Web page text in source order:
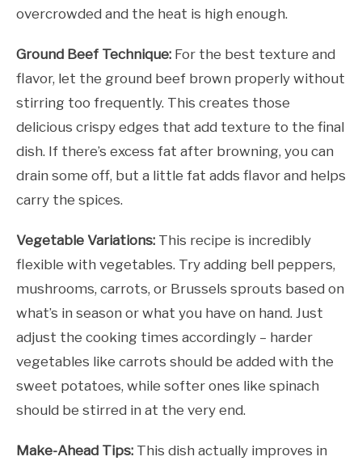
overcrowded and the heat is high enough.
Ground Beef Technique: For the best texture and
flavor, let the ground beef brown properly without
stirring too frequently. This creates those
delicious crispy edges that add texture to the final
dish. If there’s excess fat after browning, you can
drain some off, but a little fat adds flavor and helps
carry the spices.
Vegetable Variations: This recipe is incredibly
flexible with vegetables. Try adding bell peppers,
mushrooms, carrots, or Brussels sprouts based on
what’s in season or what you have on hand. Just
adjust the cooking times accordingly – harder
vegetables like carrots should be added with the
sweet potatoes, while softer ones like spinach
should be stirred in at the very end.
Make-Ahead Tips: This dish actually improves in